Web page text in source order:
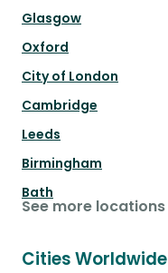
Glasgow
Oxford
City of London
Cambridge
Leeds
Birmingham
Bath
See more locations
Cities Worldwide